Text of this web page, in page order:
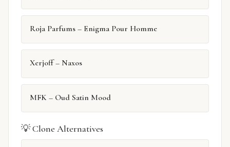
Roja Parfums – Enigma Pour Homme
Xerjoff – Naxos
MFK – Oud Satin Mood
💡 Clone Alternatives